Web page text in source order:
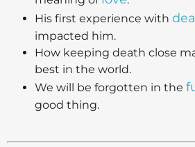
His first experience with
impacted him.
How keeping death close
best in the world.
We will be forgotten in the
good thing.